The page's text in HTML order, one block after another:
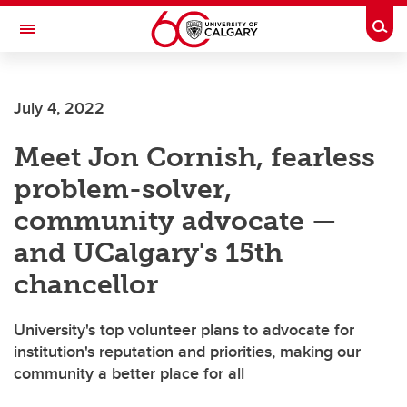
Skip to main content
Toggle Navigation
July 4, 2022
Meet Jon Cornish, fearless
problem-solver,
community advocate —
and UCalgary's 15th
chancellor
University's top volunteer plans to advocate for
institution's reputation and priorities, making our
community a better place for all